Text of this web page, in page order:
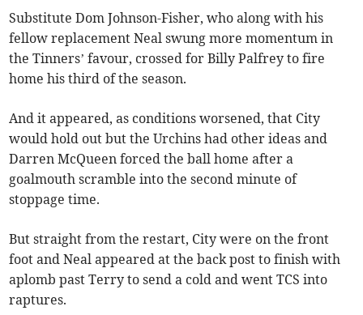
Substitute Dom Johnson-Fisher, who along with his
fellow replacement Neal swung more momentum in
the Tinners’ favour, crossed for Billy Palfrey to fire
home his third of the season.
And it appeared, as conditions worsened, that City
would hold out but the Urchins had other ideas and
Darren McQueen forced the ball home after a
goalmouth scramble into the second minute of
stoppage time.
But straight from the restart, City were on the front
foot and Neal appeared at the back post to finish with
aplomb past Terry to send a cold and went TCS into
raptures.